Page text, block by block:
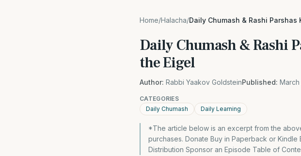
Home/Halacha/Daily Chumash & Rashi
Daily Chumash & Rashi
the Eigel
Author: Rabbi Yaakov GoldsteinPublished:
CATEGORIES
Daily Chumash
Daily Learning
*The article below is an excerpt from the
purchases. Donate Buy in Paperback or
Distribution Sponsor an Episode Table of